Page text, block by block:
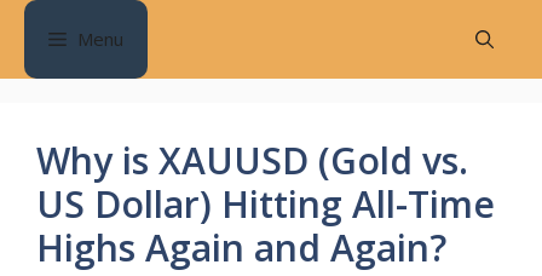
Skip
content
Menu
Why is XAUUSD (Gold vs.
US Dollar) Hitting All-Time
Highs Again and Again?